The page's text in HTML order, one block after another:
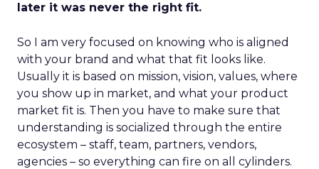
later it was never the right fit.
So I am very focused on knowing who is aligned
with your brand and what that fit looks like.
Usually it is based on mission, vision, values, where
you show up in market, and what your product
market fit is. Then you have to make sure that
understanding is socialized through the entire
ecosystem – staff, team, partners, vendors,
agencies – so everything can fire on all cylinders.